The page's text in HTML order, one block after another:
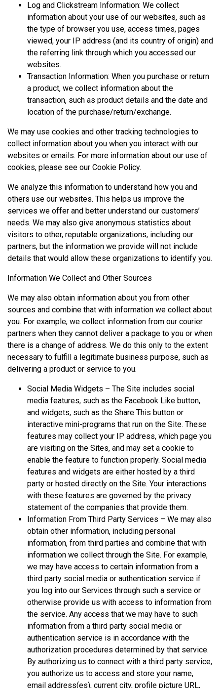
Log and Clickstream Information: We collect
information about your use of our websites, such as
the type of browser you use, access times, pages
viewed, your IP address (and its country of origin) and
the referring link through which you accessed our
websites.
Transaction Information: When you purchase or return
a product, we collect information about the
transaction, such as product details and the date and
location of the purchase/return/exchange.
We may use cookies and other tracking technologies to
collect information about you when you interact with our
websites or emails. For more information about our use of
cookies, please see our Cookie Policy.
We analyze this information to understand how you and
others use our websites. This helps us improve the
services we offer and better understand our customers’
needs. We may also give anonymous statistics about
visitors to other, reputable organizations, including our
partners, but the information we provide will not include
details that would allow these organizations to identify you.
Information We Collect and Other Sources
We may also obtain information about you from other
sources and combine that with information we collect about
you. For example, we collect information from our courier
partners when they cannot deliver a package to you or when
there is a change of address. We do this only to the extent
necessary to fulfill a legitimate business purpose, such as
delivering a product or service to you.
Social Media Widgets – The Site includes social
media features, such as the Facebook Like button,
and widgets, such as the Share This button or
interactive mini-programs that run on the Site. These
features may collect your IP address, which page you
are visiting on the Sites, and may set a cookie to
enable the feature to function properly. Social media
features and widgets are either hosted by a third
party or hosted directly on the Site. Your interactions
with these features are governed by the privacy
statement of the companies that provide them.
Information From Third Party Services – We may also
obtain other information, including personal
information, from third parties and combine that with
information we collect through the Site. For example,
we may have access to certain information from a
third party social media or authentication service if
you log into our Services through such a service or
otherwise provide us with access to information from
the service. Any access that we may have to such
information from a third party social media or
authentication service is in accordance with the
authorization procedures determined by that service.
By authorizing us to connect with a third party service,
you authorize us to access and store your name,
email address(es), current city, profile picture URL,